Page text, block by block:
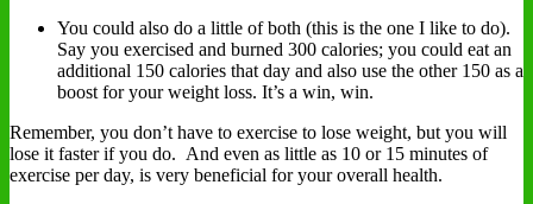
You could also do a little of both (this is the one I like to do).
Say you exercised and burned 300 calories; you could eat an
additional 150 calories that day and also use the other 150 as a
boost for your weight loss. It’s a win, win.
Remember, you don’t have to exercise to lose weight, but you will
lose it faster if you do. And even as little as 10 or 15 minutes of
exercise per day, is very beneficial for your overall health.